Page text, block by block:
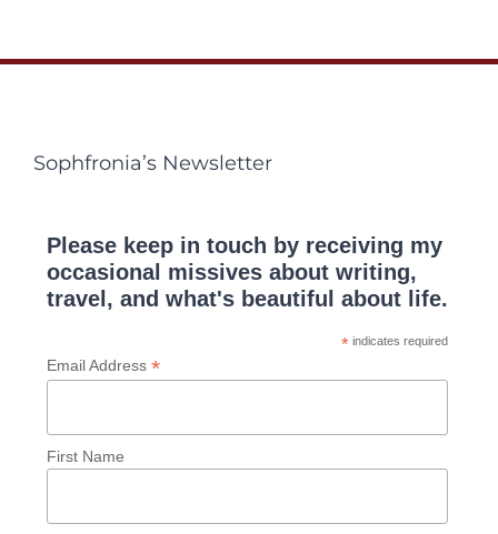
Sophfronia’s Newsletter
Please keep in touch by receiving my
occasional missives about writing,
travel, and what's beautiful about life.
*indicates required
Email Address *
First Name